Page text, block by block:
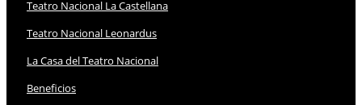
Teatro Nacional La Castellana
Teatro Nacional Leonardus
La Casa del Teatro Nacional
Beneficios